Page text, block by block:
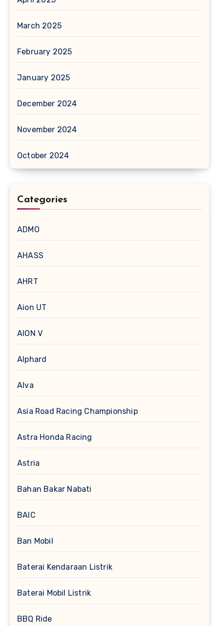
March 2025
February 2025
January 2025
December 2024
November 2024
October 2024
Categories
ADMO
AHASS
AHRT
Aion UT
AION V
Alphard
Alva
Asia Road Racing Championship
Astra Honda Racing
Astria
Bahan Bakar Nabati
BAIC
Ban Mobil
Baterai Kendaraan Listrik
Baterai Mobil Listrik
BBQ Ride